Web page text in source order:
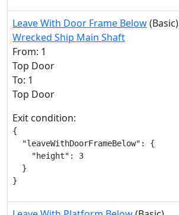
Leave With Door Frame Below(Basic)
Wrecked Ship Main Shaft
From: 1
Top Door
To: 1
Top Door
Exit condition:
{
  "leaveWithDoorFrameBelow": {
    "height": 3
  }
}